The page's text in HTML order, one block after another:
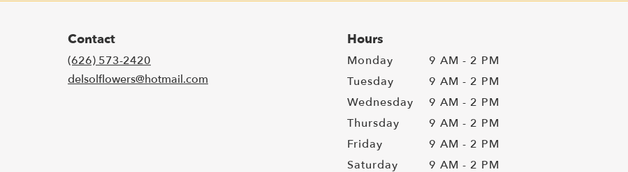
Contact
(626) 573-2420
delsolflowers@hotmail.com
Hours
Monday
9 AM - 2 PM
Tuesday
9 AM - 2 PM
Wednesday
9 AM - 2 PM
Thursday
9 AM - 2 PM
Friday
9 AM - 2 PM
Saturday
9 AM - 2 PM